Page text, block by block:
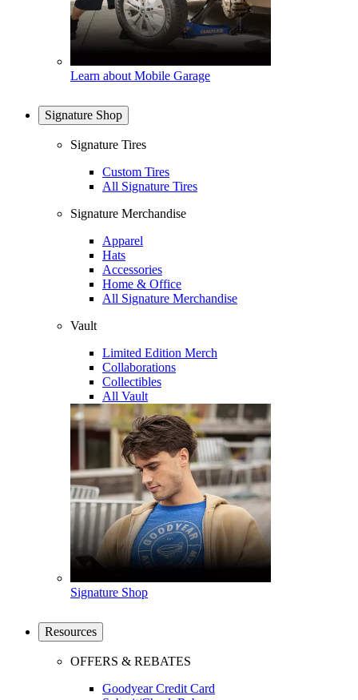
Learn about Mobile Garage
Signature Shop
Signature Tires
Custom Tires
All Signature Tires
Signature Merchandise
Apparel
Hats
Accessories
Home & Office
All Signature Merchandise
Vault
Limited Edition Merch
Collaborations
Collectibles
All Vault
Signature Shop
Resources
OFFERS & REBATES
Goodyear Credit Card